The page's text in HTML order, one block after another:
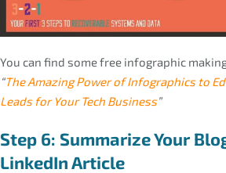
You can find some free infographic
“The Amazing Power of Infographics to
Leads for Your Tech Business”
Step 6: Summarize Your
LinkedIn Article